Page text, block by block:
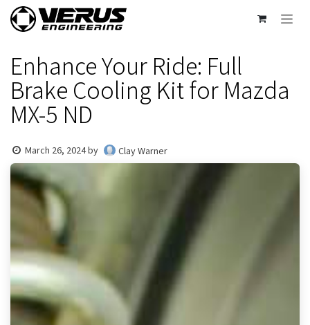
Skip to Content
Enhance Your Ride: Full
Brake Cooling Kit for Mazda
MX-5 ND
March 26, 2024by Clay Warner